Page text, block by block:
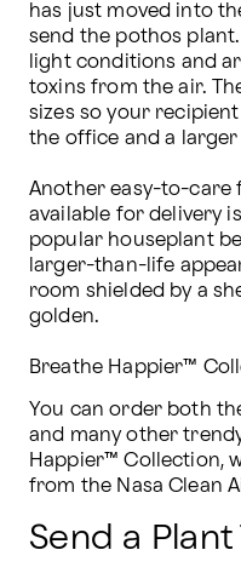
has just moved into
send the pothos
light conditions and
toxins from the air.
sizes so your
the office and a
Another easy-to-care
available for delivery
popular houseplant
larger-than-life
room shielded by a
golden.
Breathe Happier™
You can order both
and many other
Happier™ Collection,
from the Nasa Clean
Send a Plant